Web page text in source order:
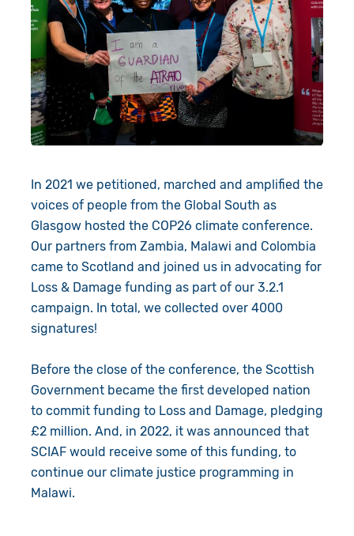
In 2021 we petitioned, marched and amplified the
voices of people from the Global South as
Glasgow hosted the COP26 climate conference.
Our partners from Zambia, Malawi and Colombia
came to Scotland and joined us in advocating for
Loss & Damage funding as part of our 3.2.1
campaign. In total, we collected over 4000
signatures!
Before the close of the conference, the Scottish
Government became the first developed nation
to commit funding to Loss and Damage, pledging
£2 million. And, in 2022, it was announced that
SCIAF would receive some of this funding, to
continue our climate justice programming in
Malawi.